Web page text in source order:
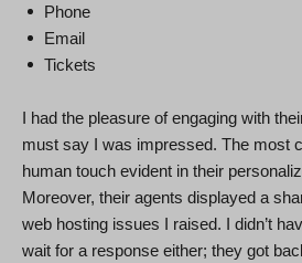
Phone
Email
Tickets
I had the pleasure of engaging with
must say I was impressed. The most
human touch evident in their
Moreover, their agents displayed a
web hosting issues I raised. I didn’t
wait for a response either; they got